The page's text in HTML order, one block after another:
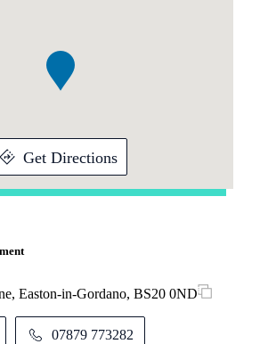
Get Directions
Easton-in-Gordano, BS20 0ND
07879 773282